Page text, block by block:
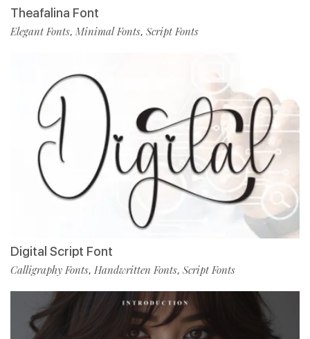
Theafalina Font
Elegant Fonts, Minimal Fonts, Script Fonts
Digital Script Font
Calligraphy Fonts, Handwritten Fonts, Script Fonts